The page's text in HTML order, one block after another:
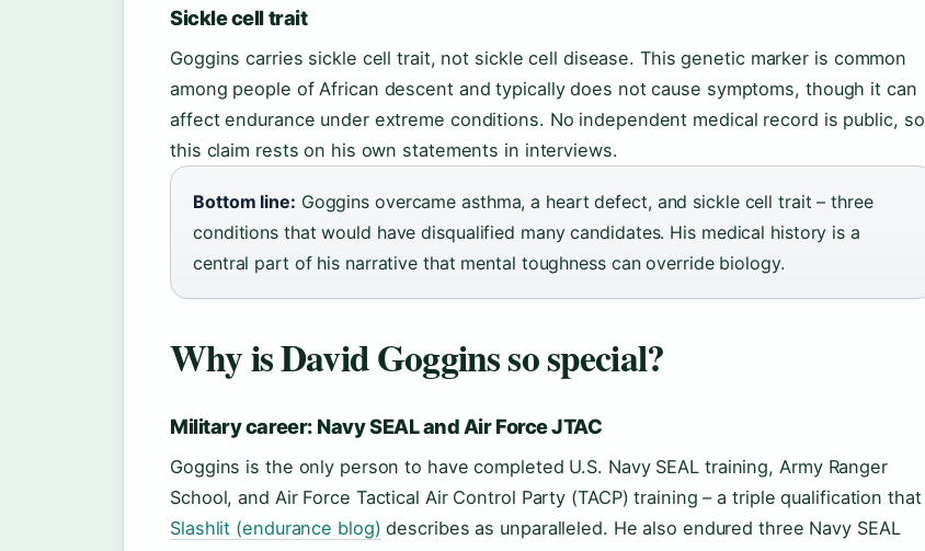
Sickle cell trait
Goggins carries sickle cell trait, not sickle cell disease. This genetic marker is common
among people of African descent and typically does not cause symptoms, though it can
affect endurance under extreme conditions. No independent medical record is public, so
this claim rests on his own statements in interviews.
Bottom line: Goggins overcame asthma, a heart defect, and sickle cell trait – three
conditions that would have disqualified many candidates. His medical history is a
central part of his narrative that mental toughness can override biology.
Why is David Goggins so special?
Military career: Navy SEAL and Air Force JTAC
Goggins is the only person to have completed U.S. Navy SEAL training, Army Ranger
School, and Air Force Tactical Air Control Party (TACP) training – a triple qualification that
Slashlit (endurance blog) describes as unparalleled. He also endured three Navy SEAL